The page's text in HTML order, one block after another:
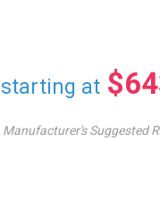
starting at
Manufacturer's Suggested